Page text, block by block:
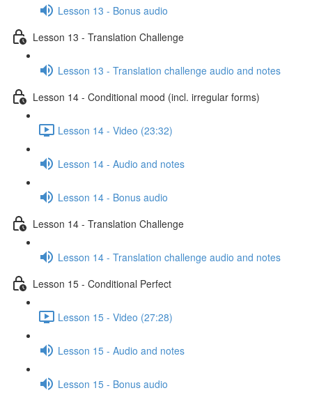
Lesson 13 - Bonus audio
Lesson 13 - Translation Challenge
Lesson 13 - Translation challenge audio and notes
Lesson 14 - Conditional mood (incl. irregular forms)
Lesson 14 - Video (23:32)
Lesson 14 - Audio and notes
Lesson 14 - Bonus audio
Lesson 14 - Translation Challenge
Lesson 14 - Translation challenge audio and notes
Lesson 15 - Conditional Perfect
Lesson 15 - Video (27:28)
Lesson 15 - Audio and notes
Lesson 15 - Bonus audio